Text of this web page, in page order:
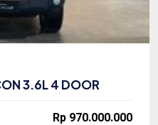
3.6L 4 DOOR
Rp 970.000.000